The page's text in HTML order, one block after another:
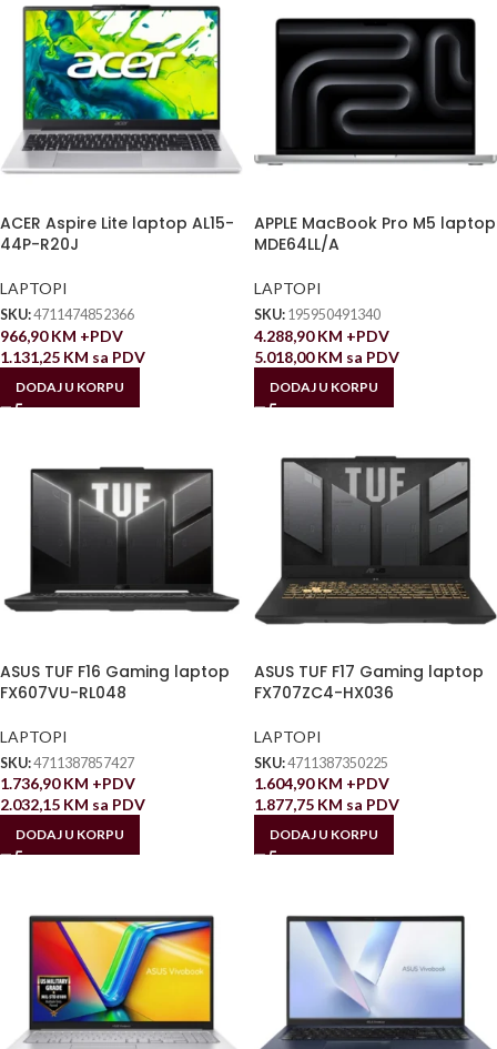
ACER Aspire Lite laptop AL15-
44P-R20J
LAPTOPI
SKU:4711474852366
966,90KM +PDV
1.131,25 KM sa PDV
DODAJ U KORPU
APPLE MacBook Pro M5 laptop
MDE64LL/A
LAPTOPI
SKU: 195950491340
4.288,90KM +PDV
5.018,00KM sa PDV
DODAJ U KORPU
ASUS TUF F16 Gaming laptop
FX607VU-RL048
LAPTOPI
SKU:4711387857427
1.736,90KM +PDV
2.032,15 KM sa PDV
DODAJ U KORPU
ASUS TUF F17 Gaming laptop
FX707ZC4-HX036
LAPTOPI
SKU:4711387350225
1.604,90KM +PDV
1.877,75 KM sa PDV
DODAJ U KORPU